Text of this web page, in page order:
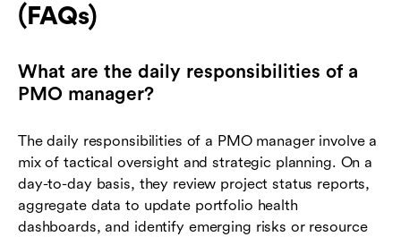
(FAQs)
What are the daily responsibilities of a
PMO manager?
The daily responsibilities of a PMO manager involve a
mix of tactical oversight and strategic planning. On a
day-to-day basis, they review project status reports,
aggregate data to update portfolio health
dashboards, and identify emerging risks or resource